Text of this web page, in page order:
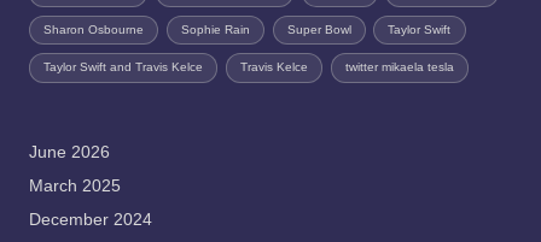
Sharon Osbourne Sophie Rain Super Bowl Taylor Swift
Taylor Swift and Travis Kelce Travis Kelce twitter mikaela tesla
June 2026
March 2025
December 2024